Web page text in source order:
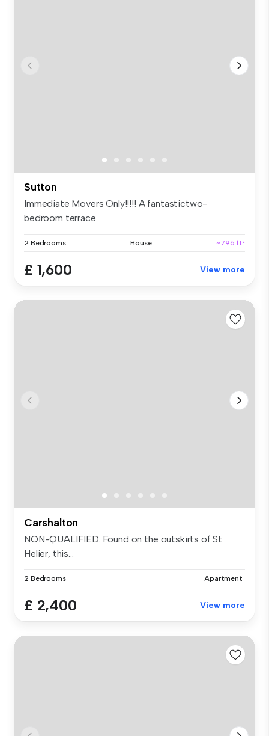
Sutton
Immediate Movers Only!!!!! A fantastictwo-
bedroom terrace...
2 Bedrooms House ~796 ft²
£ 1,600 View more
Carshalton
NON-QUALIFIED. Found on the outskirts of St.
Helier, this...
2 Bedrooms Apartment
£ 2,400 View more